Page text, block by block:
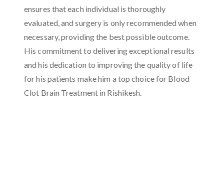
ensures that each individual is thoroughly
evaluated, and surgery is only recommended when
necessary, providing the best possible outcome.
His commitment to delivering exceptional results
and his dedication to improving the quality of life
for his patients make him a top choice for Blood
Clot Brain Treatment in Rishikesh.